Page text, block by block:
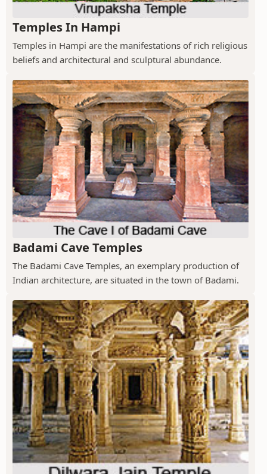
Temples In Hampi
Temples in Hampi are the manifestations of rich religious
beliefs and architectural and sculptural abundance.
Badami Cave Temples
The Badami Cave Temples, an exemplary production of
Indian architecture, are situated in the town of Badami.